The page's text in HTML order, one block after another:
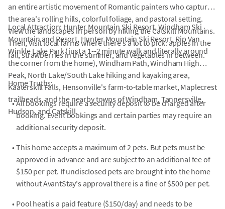
an entire artistic movement of Romantic painters who captured
the area's rolling hills, colorful foliage, and pastoral setting.
View the landscapes in person by hiking the Catskill Mountains.
Then, visit local farms where there's a lot to pick: apples in the
fall, strawberries in the summer, and vegetables in between.
Local Attraction: Hunter Mountain Ski Resort, Windham Ski
Mountain and Resort, Hunter Mountain Ski Resort, Rip Van
Winkle Lake Park (just a 1--2 minute walk and literally around
the corner from the home), Windham Path, Windham High
Peak, North Lake/South Lake hiking and kayaking area,
Kaaterskill Falls, Hensonville's farm-to-table market, Maplecrest
trailheads, and the nearby towns of Windham, Tannersville,
Hudson, and Catskill.
Home Truths:
•All bookings require a security deposit to be charged after
booking. Event bookings and certain parties may require an
additional security deposit.
• This home accepts a maximum of 2 pets. But pets must be
approved in advance and are subject to an additional fee of
$150 per pet. If undisclosed pets are brought into the home
without AvantStay's approval there is a fine of $500 per pet.
• Pool heat is a paid feature ($150/day) and needs to be